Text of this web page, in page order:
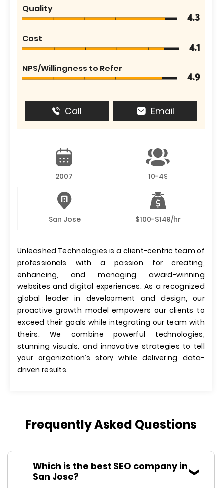
Quality
4.3
Cost
4.1
NPS/Willingness to Refer
4.9
Call Email
2007 10-49
San Jose $100-$149/hr
Unleashed Technologies is a client-centric team of
professionals with a passion for creating,
enhancing, and managing award-winning
websites and digital experiences. As a recognized
global leader in development and design, our
proactive growth model empowers our clients to
exceed their goals while integrating our team with
theirs. We combine powerful technologies,
stunning visuals, and innovative strategies to tell
your organization’s story while delivering data-
driven results.
Frequently Asked Questions
Which is the best SEO company in
San Jose?